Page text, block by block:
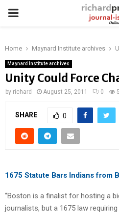
PRIMARY
Home Maynard Institute archives
Maynard Institute archives
Unity Could Force
by richard August 25, 2011 0
SHARE 0
1675 Statute Bars Indians from
“Boston is a finalist for hosting a
journalists, but a 1675 law